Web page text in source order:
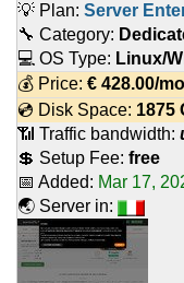
💡 Plan: Server
🔧 Category:
💻 OS Type: Linux/
💰 Price: € 428.00/
💿 Disk Space: 1875
📶 Traffic bandwidth:
💲 Setup Fee: free
📅 Added: Mar 17,
🌏 Server in: